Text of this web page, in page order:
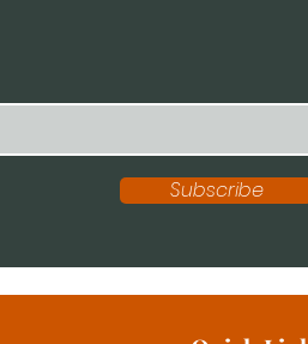
Subscribe